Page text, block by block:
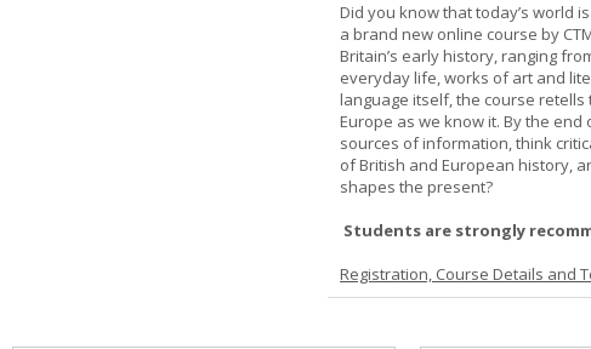
Did you know that today’s world
a brand new online course by
Britain’s early history, ranging
everyday life, works of art and
language itself, the course
Europe as we know it. By the
sources of information, think
of British and European history,
shapes the present?
Students are strongly
Registration, Course Details and